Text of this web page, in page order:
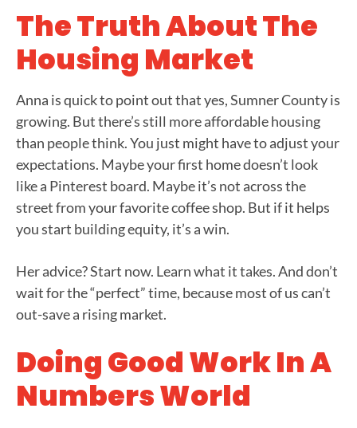
The Truth About The
Housing Market
Anna is quick to point out that yes, Sumner County is
growing. But there’s still more affordable housing
than people think. You just might have to adjust your
expectations. Maybe your first home doesn’t look
like a Pinterest board. Maybe it’s not across the
street from your favorite coffee shop. But if it helps
you start building equity, it’s a win.
Her advice? Start now. Learn what it takes. And don’t
wait for the “perfect” time, because most of us can’t
out-save a rising market.
Doing Good Work In A
Numbers World